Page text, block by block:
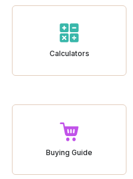
Calculators
Buying Guide